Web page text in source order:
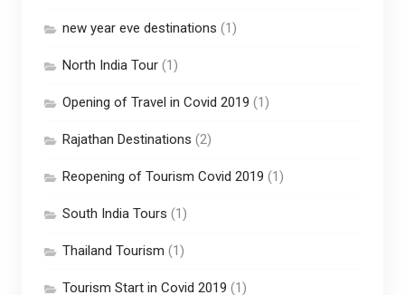
new year eve destinations (1)
North India Tour(1)
Opening of Travel in Covid 2019 (1)
Rajathan Destinations (2)
Reopening of Tourism Covid 2019 (1)
South India Tours (1)
Thailand Tourism (1)
Tourism Start in Covid 2019 (1)